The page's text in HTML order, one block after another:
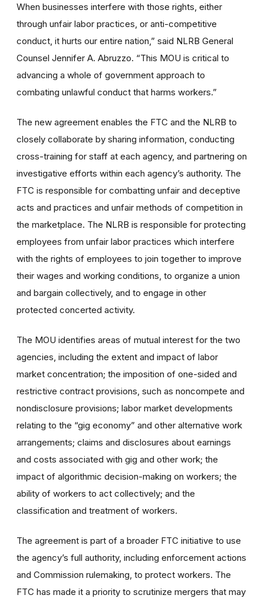
When businesses interfere with those rights, either
through unfair labor practices, or anti-competitive
conduct, it hurts our entire nation,” said NLRB General
Counsel Jennifer A. Abruzzo. “This MOU is critical to
advancing a whole of government approach to
combating unlawful conduct that harms workers.”
The new agreement enables the FTC and the NLRB to
closely collaborate by sharing information, conducting
cross-training for staff at each agency, and partnering on
investigative efforts within each agency’s authority. The
FTC is responsible for combatting unfair and deceptive
acts and practices and unfair methods of competition in
the marketplace. The NLRB is responsible for protecting
employees from unfair labor practices which interfere
with the rights of employees to join together to improve
their wages and working conditions, to organize a union
and bargain collectively, and to engage in other
protected concerted activity.
The MOU identifies areas of mutual interest for the two
agencies, including the extent and impact of labor
market concentration; the imposition of one-sided and
restrictive contract provisions, such as noncompete and
nondisclosure provisions; labor market developments
relating to the “gig economy” and other alternative work
arrangements; claims and disclosures about earnings
and costs associated with gig and other work; the
impact of algorithmic decision-making on workers; the
ability of workers to act collectively; and the
classification and treatment of workers.
The agreement is part of a broader FTC initiative to use
the agency’s full authority, including enforcement actions
and Commission rulemaking, to protect workers. The
FTC has made it a priority to scrutinize mergers that may